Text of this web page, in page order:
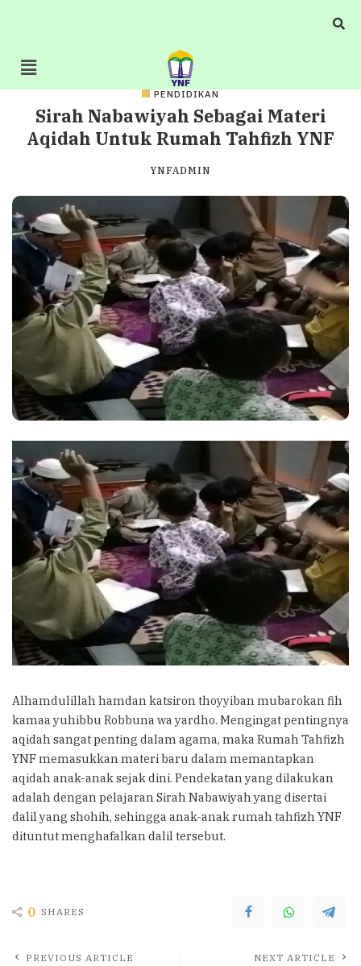
PENDIDIKAN
Sirah Nabawiyah Sebagai Materi
Aqidah Untuk Rumah Tahfizh YNF
YNFADMIN
Alhamdulillah hamdan katsiron thoyyiban mubarokan fih
kamaa yuhibbu Robbuna wa yardho. Mengingat pentingnya
aqidah sangat penting dalam agama, maka Rumah Tahfizh
YNF memasukkan materi baru dalam memantapkan
aqidah anak-anak sejak dini. Pendekatan yang dilakukan
adalah dengan pelajaran Sirah Nabawiyah yang disertai
dalil yang shohih, sehingga anak-anak rumah tahfizh YNF
dituntut menghafalkan dalil tersebut.
0 SHARES
PREVIOUS ARTICLE NEXT ARTICLE